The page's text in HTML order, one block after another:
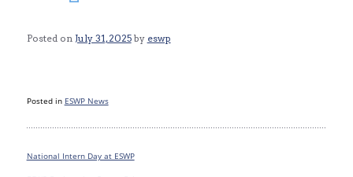
Posted on July 31, 2025by eswp
Posted in ESWP News
Post
National Intern Day at ESWP